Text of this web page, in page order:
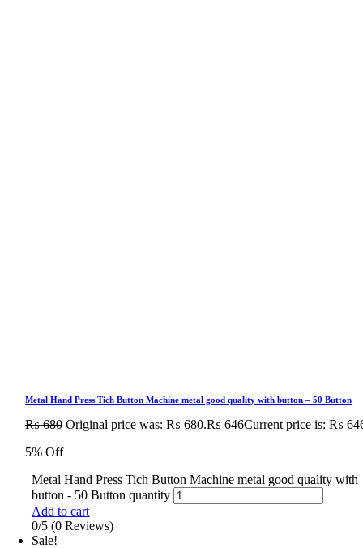
Metal Hand Press Tich Button Machine metal good quality with button – 50 Button
₨680 Original price was: ₨ 680.₨ 646Current price is: ₨
5% Off
Metal Hand Press Tich Button Machine metal good quality with
button - 50 Button quantity
Add to cart
0/5 (0 Reviews)
Sale!